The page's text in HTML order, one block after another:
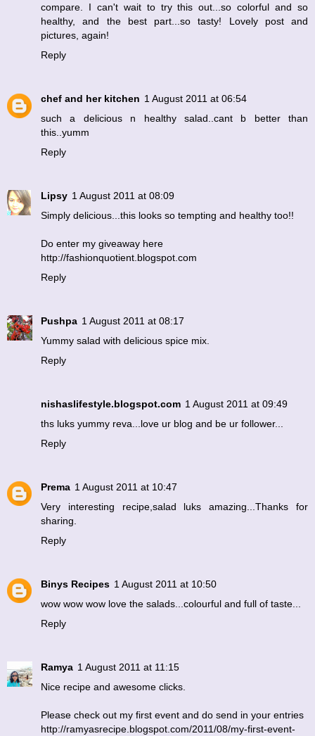
compare. I can't wait to try this out...so colorful and so
healthy, and the best part...so tasty! Lovely post and
pictures, again!
Reply
chef and her kitchen 1 August 2011 at 06:54
such a delicious n healthy salad..cant b better than
this..yumm
Reply
Lipsy 1 August 2011 at 08:09
Simply delicious...this looks so tempting and healthy too!!
Do enter my giveaway here
http://fashionquotient.blogspot.com
Reply
Pushpa 1 August 2011 at 08:17
Yummy salad with delicious spice mix.
Reply
nishaslifestyle.blogspot.com 1 August 2011 at 09:49
ths luks yummy reva...love ur blog and be ur follower...
Reply
Prema 1 August 2011 at 10:47
Very interesting recipe,salad luks amazing...Thanks for
sharing.
Reply
Binys Recipes 1 August 2011 at 10:50
wow wow wow love the salads...colourful and full of taste...
Reply
Ramya 1 August 2011 at 11:15
Nice recipe and awesome clicks.
Please check out my first event and do send in your entries
http://ramyasrecipe.blogspot.com/2011/08/my-first-event-